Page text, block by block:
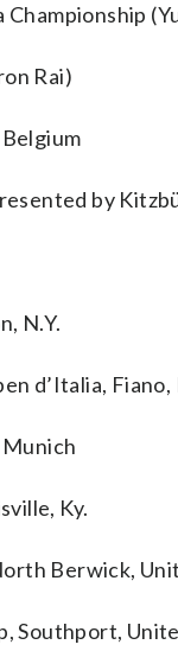
Rai)
by
N.Y.
d’Italia,
Ky.
Berwick,
Southport,